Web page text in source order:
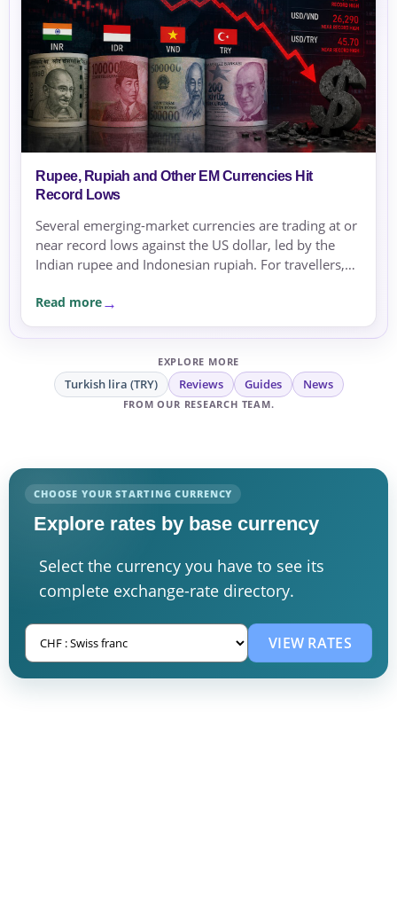
Rupee, Rupiah and Other EM Currencies Hit
Record Lows
Several emerging-market currencies are trading at or
near record lows against the US dollar, led by the
Indian rupee and Indonesian rupiah. For travellers,
compare rates carefully before sending or
exchanging money.
Read more
EXPLORE MORE
Turkish lira (TRY) Reviews Guides News
FROM OUR RESEARCH TEAM.
CHOOSE YOUR STARTING CURRENCY
Explore rates by base currency
Select the currency you have to see its
complete exchange-rate directory.
VIEW RATES